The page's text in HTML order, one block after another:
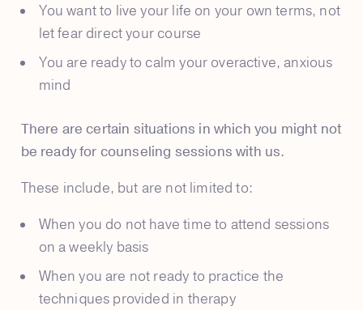
You want to live your life on your own terms, not
let fear direct your course
You are ready to calm your overactive, anxious
mind
There are certain situations in which you might not
be ready for counseling sessions with us.
These include, but are not limited to:
When you do not have time to attend sessions
on a weekly basis
When you are not ready to practice the
techniques provided in therapy